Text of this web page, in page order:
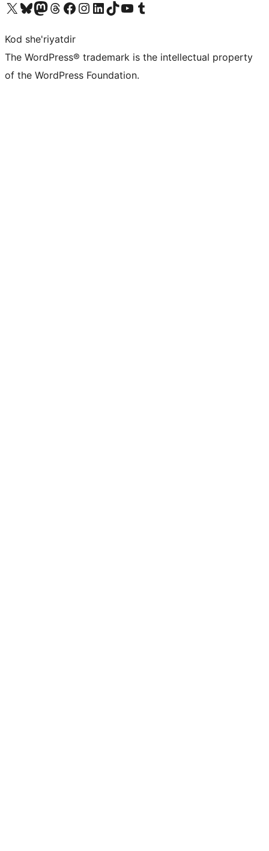
Visit our X (formerly Twitter) account
Visit our Bluesky account
Visit our Mastodon account
Visit our Threads account
Visit our Facebook page
Visit our Instagram account
Visit our LinkedIn account
Visit our TikTok account
Visit our YouTube channel
Visit our Tumblr account
Kod she'riyatdir
The WordPress® trademark is the intellectual property
of the WordPress Foundation.